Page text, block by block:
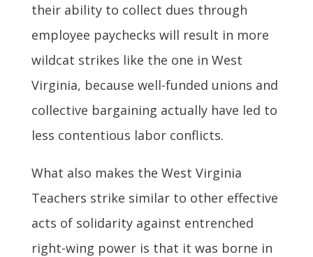
their ability to collect dues through
employee paychecks will result in more
wildcat strikes like the one in West
Virginia, because well-funded unions and
collective bargaining actually have led to
less contentious labor conflicts.
What also makes the West Virginia
Teachers strike similar to other effective
acts of solidarity against entrenched
right-wing power is that it was borne in